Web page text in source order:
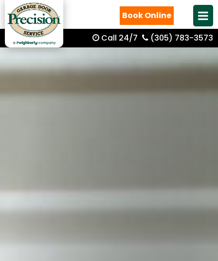
Book Online
Call 24/7
(305) 783-3573